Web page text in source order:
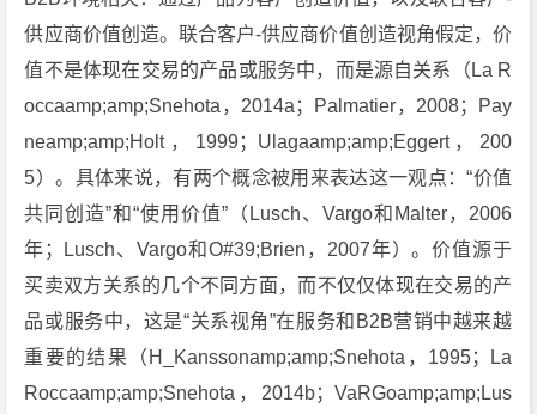
供应商价值创造。联合客户-供应商价值创造视角假定，价
值不是体现在交易的产品或服务中，而是源自关系（La R
occaamp;amp;Snehota，2014a；Palmatier，2008；Pay
neamp;amp;Holt，1999；Ulagaamp;amp;Eggert，200
5）。具体来说，有两个概念被用来表达这一观点：“价值
共同创造”和“使用价值”（Lusch、Vargo和Malter，2006
年；Lusch、Vargo和O#39;Brien，2007年）。价值源于
买卖双方关系的几个不同方面，而不仅仅体现在交易的产
品或服务中，这是“关系视角”在服务和B2B营销中越来越
重要的结果（H_Kanssonamp;amp;Snehota，1995；La
Roccaamp;amp;Snehota，2014b；VaRGoamp;amp;Lus